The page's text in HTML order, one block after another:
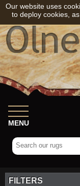
MENU
FILTERS
Our website uses
to deploy cookies,